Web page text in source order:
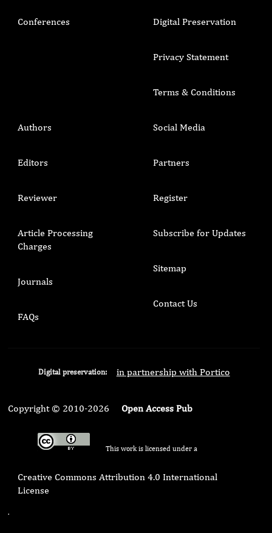
Conferences Digital Preservation
Privacy Statement
Terms & Conditions
Authors
Editors
Reviewer
Article Processing
Charges
Journals
FAQs
Social Media
Partners
Register
Subscribe for Updates
Sitemap
Contact Us
Digital preservation: in partnership with Portico
Copyright © 2010-2026 Open Access Pub
This work is licensed under a
Creative Commons Attribution 4.0 International
License
.